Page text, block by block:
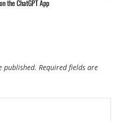
the ChatGPT App
published. Required fields are